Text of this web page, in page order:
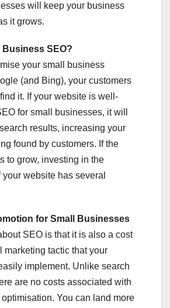
will keep your business
it grows.
Business SEO?
your small business
(and Bing), your customers
it. If your website is well-
for small businesses, it will
results, increasing your
found by customers. If the
to grow, investing in the
website has several
for Small Businesses
SEO is that it is also a cost
marketing tactic that your
implement. Unlike search
are no costs associated with
You can land more